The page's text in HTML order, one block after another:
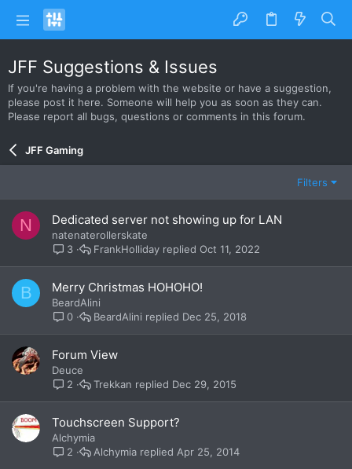
JFF Suggestions & Issues
If you're having a problem with the website or have a suggestion,
please post it here. Someone will help you as soon as they can.
Please report all bugs, questions or comments in this forum.
JFF Gaming
Filters
N Dedicated server not showing up for LAN
natenaterollerskate
3
Oct 11, 2022
FrankHolliday
B Merry Christmas HOHOHO!
BeardAlini
0
Dec 25, 2018
BeardAlini
Forum View
Deuce
2
Dec 29, 2015
Trekkan
Touchscreen Support?
Alchymia
2
Apr 25, 2014
Alchymia